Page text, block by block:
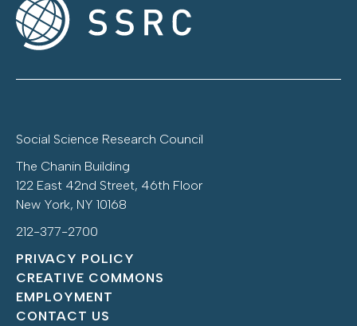
Social Science Research Council
The Chanin Building
122 East 42nd Street, 46th Floor
New York, NY 10168
212-377-2700
PRIVACY POLICY
CREATIVE COMMONS
EMPLOYMENT
CONTACT US